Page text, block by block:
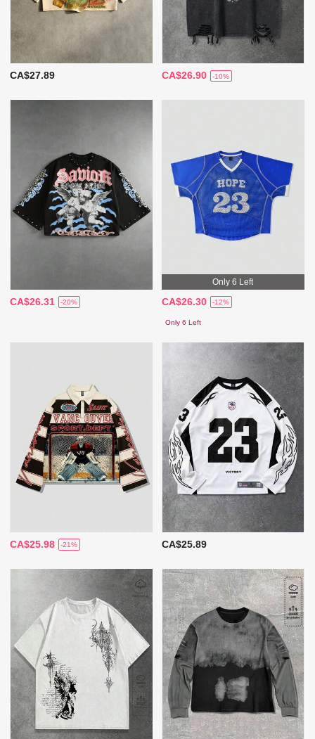
CA$27.89 CA$26.90 -10%
CA$26.31 -20%
Only 6 Left
CA$26.30 -12%
Only 6 Left
CA$25.98 -21% CA$25.89